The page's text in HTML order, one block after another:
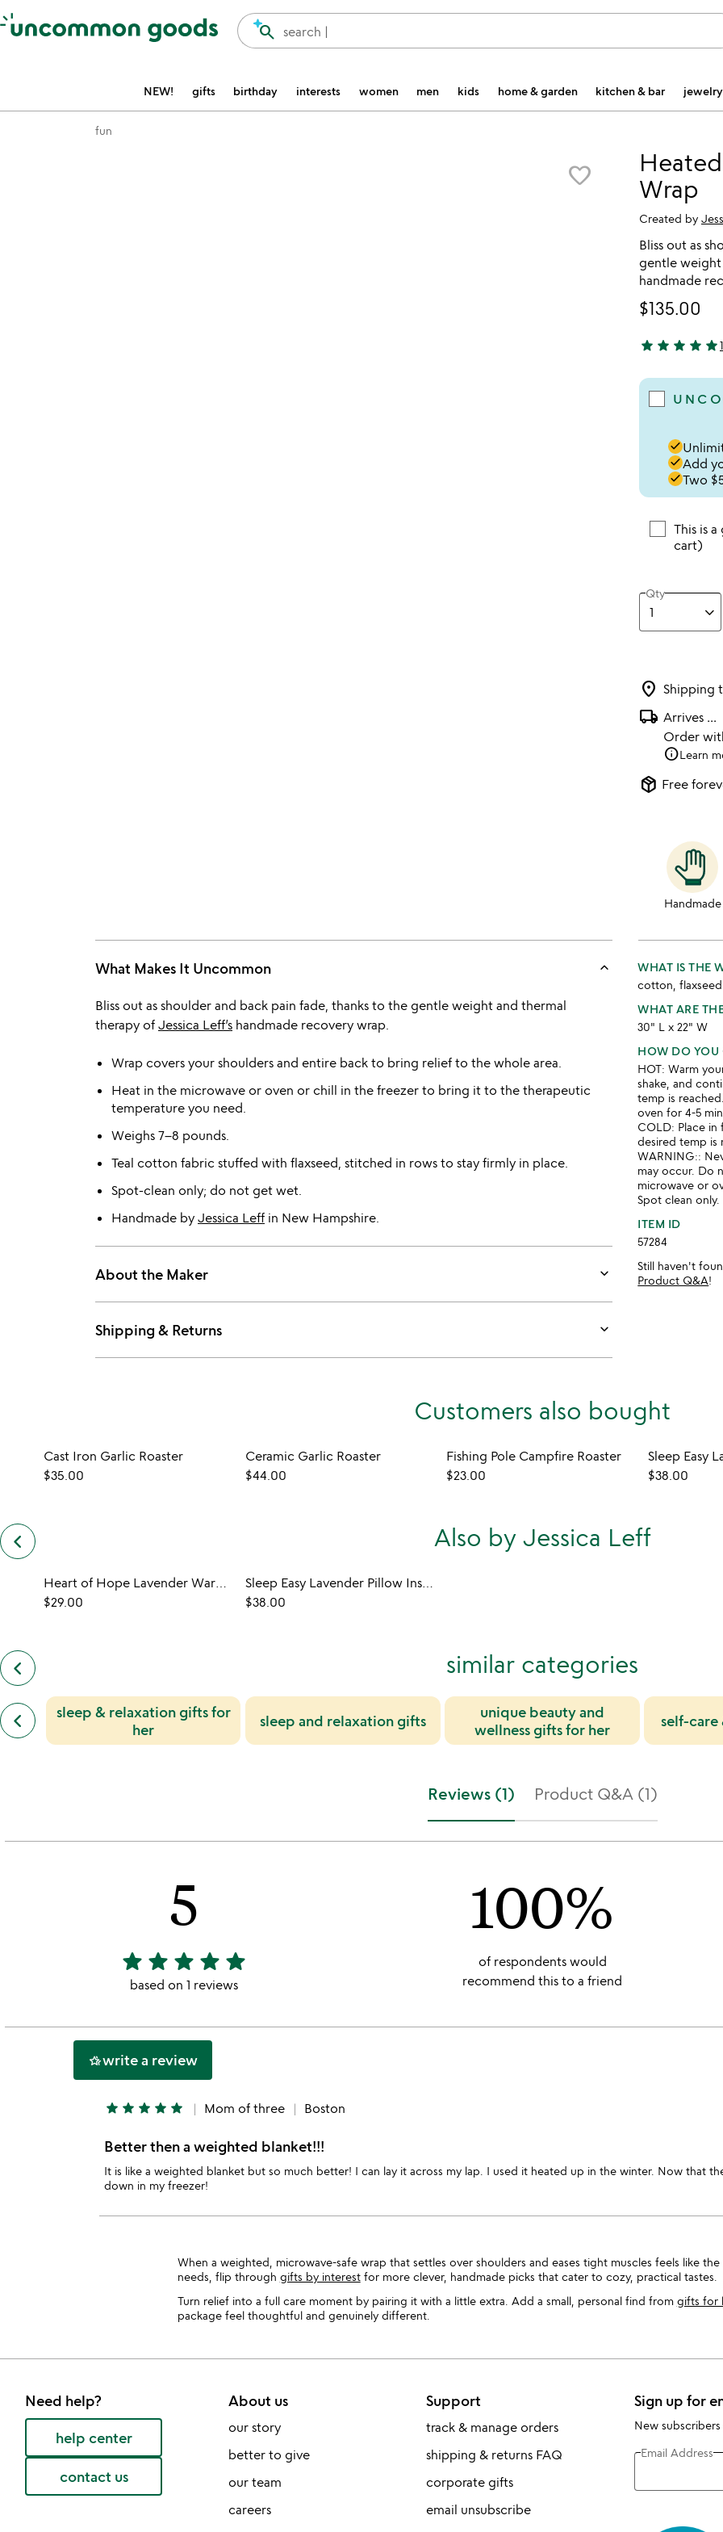
Accessibility Information
search |
search
NEW! gifts birthday interests women men kids home & garden kitchen & bar jewelry
fun
favorite_border
Wrap
Created by
Bliss out as
gentle weight
handmade
$135.00
5 stars out of
star star star star star
done
doneAdd
doneTwo
This is
cart)
Qty
location_on Shipping
local_shipping Arrives ...
Order
infoLearn
package_2 Free
Handmade
What Makes It Uncommon keyboard_arrow_up
Bliss out as shoulder and back pain fade, thanks to the gentle weight and thermal
therapy of Jessica Leff’s handmade recovery wrap.
Wrap covers your shoulders and entire back to bring relief to the whole area.
Heat in the microwave or oven or chill in the freezer to bring it to the therapeutic
temperature you need.
Weighs 7–8 pounds.
Teal cotton fabric stuffed with flaxseed, stitched in rows to stay firmly in place.
Spot-clean only; do not get wet.
Handmade by Jessica Leff in New Hampshire.
About the Maker keyboard_arrow_down
Shipping & Returns keyboard_arrow_down
WHAT IS THE
cotton, flaxseed
WHAT ARE
30" L x 22" W
HOW DO YOU
HOT: Warm
shake, and
temp is
oven for 4-5
COLD: Place in
desired temp is
WARNING::
may occur. Do
microwave or
Spot clean
ITEM ID
57284
Still haven't
Product Q&A!
Customers also bought
keyboard_arrow_left previous
customers
bought
slides
Cast Iron Garlic Roaster
$35.00
Ceramic Garlic Roaster
$44.00
Fishing Pole Campfire Roaster
$23.00
$38.00
Also by Jessica Leff
keyboard_arrow_left previous
also
jessica
leff
slides
Heart of Hope Lavender Warming Pillow
$29.00
Sleep Easy Lavender Pillow Insert
$38.00
similar categories
keyboard_arrow_left
previous
similar
categories
sleep & relaxation gifts for
her
sleep and relaxation gifts
unique beauty and
wellness gifts for her
self-care
Reviews (1) Product Q&A (1)
5
5
stars
star star star star star
based on 1 reviews
100%
of respondents would
recommend this to a friend
hotel_classwrite a review
star star star star star Mom of three Boston
Better then a weighted blanket!!!
It is like a weighted blanket but so much better! I can lay it across my lap. I used it heated up in the winter. Now that
down in my freezer!
When a weighted, microwave-safe wrap that settles over shoulders and eases tight muscles feels like
needs, flip through gifts by interestfor more clever, handmade picks that cater to cozy, practical tastes.
Turn relief into a full care moment by pairing it with a little extra. Add a small, personal find from gifts for
package feel thoughtful and genuinely different.
Need help?
help center
contact us
About us
our story
better to give
our team
careers
Support
track & manage orders
shipping & returns FAQ
corporate gifts
email unsubscribe
Sign up for
New
Email Address